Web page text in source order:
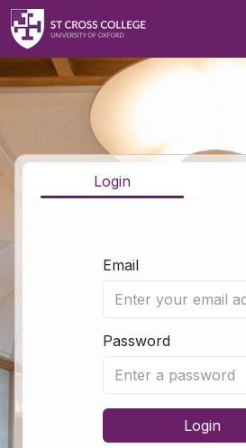
Jump to main content
Login
Email
Password